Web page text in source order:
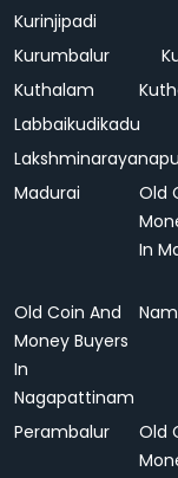
Kurinjipadi
Kurumbalur
Kuthalam
Labbaikudikadu
Madurai
Old
In
Old Coin And
Money Buyers
In
Nagapattinam
Perambalur
Old